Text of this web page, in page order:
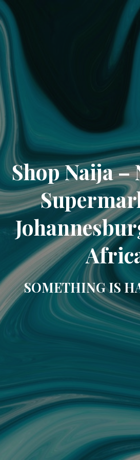
Shop Naija –
SOMETHING IS